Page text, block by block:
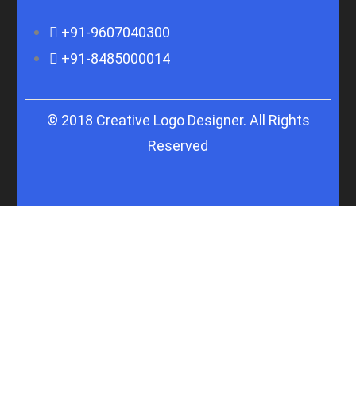
+91-9607040300
+91-8485000014
© 2018 Creative Logo Designer. All Rights
Reserved